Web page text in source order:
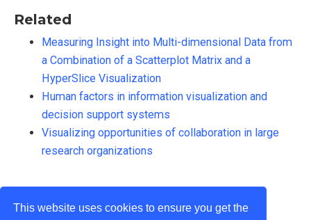
This website uses cookies to ensure you get the
Related
Measuring Insight into Multi-dimensional Data from
a Combination of a Scatterplot Matrix and a
HyperSlice Visualization
Human factors in information visualization and
decision support systems
Visualizing opportunities of collaboration in large
research organizations